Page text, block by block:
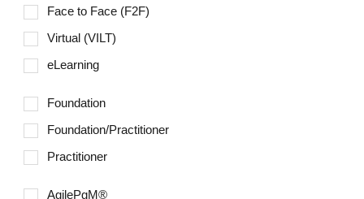
Praxis Framework™
PRINCE2® Project Management
PRINCE2® Agile
Scrum
Six Sigma
Face to Face (F2F)
Virtual (VILT)
eLearning
Foundation
Foundation/Practitioner
Practitioner
AgilePgM®